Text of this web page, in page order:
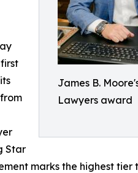
James B.
Lawyers award
Star
marks the highest